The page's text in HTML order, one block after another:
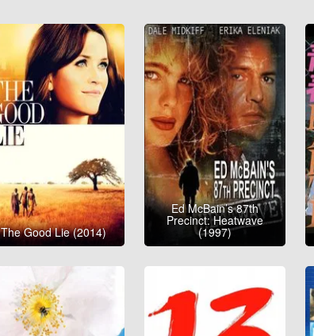
The Good Lie (2014)
Ed McBain’s 87th
Precinct: Heatwave
(1997)